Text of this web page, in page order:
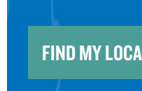
FIND MY